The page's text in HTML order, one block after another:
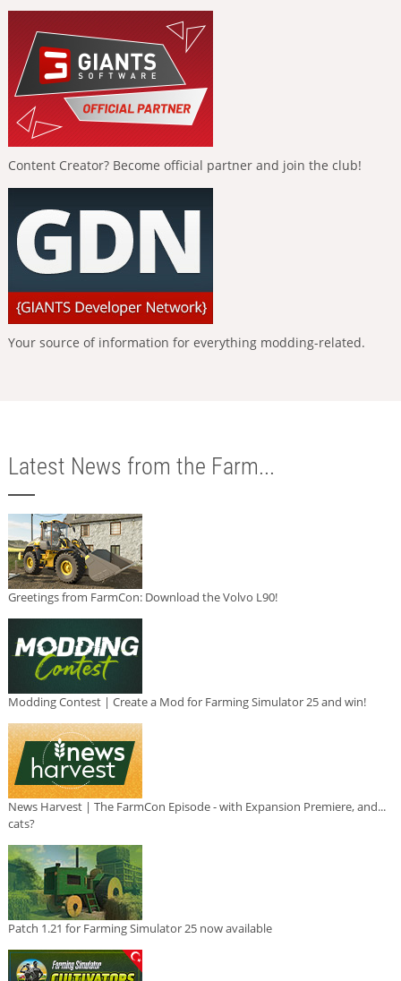
Content Creator? Become official partner and join the club!
Your source of information for everything modding-related.
Latest News from the Farm...
Greetings from FarmCon: Download the Volvo L90!
Modding Contest | Create a Mod for Farming Simulator 25 and win!
News Harvest | The FarmCon Episode - with Expansion Premiere, and...
cats?
Patch 1.21 for Farming Simulator 25 now available